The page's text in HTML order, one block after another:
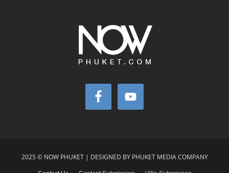
2025 © NOW PHUKET | DESIGNED BY PHUKET MEDIA COMPANY